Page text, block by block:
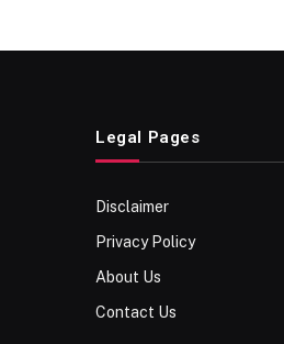
Legal Pages
Disclaimer
Privacy Policy
About Us
Contact Us